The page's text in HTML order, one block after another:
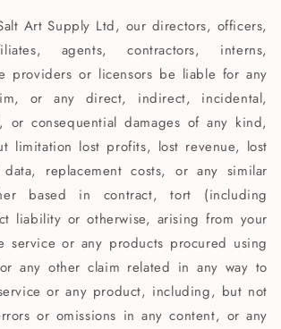
Art Supply Ltd, our directors, officers,
agents, contractors, interns,
providers or licensors be liable for any
or any direct, indirect, incidental,
or consequential damages of any kind,
limitation lost profits, lost revenue, lost
replacement costs, or any similar
based in contract, tort (including
liability or otherwise, arising from your
service or any products procured using
any other claim related in any way to
or any product, including, but not
or omissions in any content, or any